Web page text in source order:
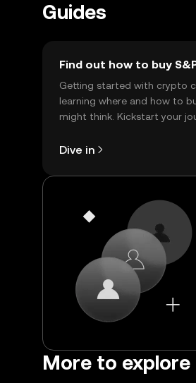
Guides
Find out how to buy
Getting started with crypto
learning where and how to
might think. Kickstart your
Dive in
More to explore